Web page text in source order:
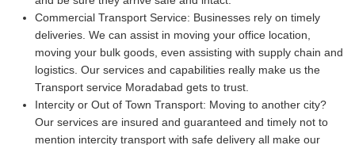
Commercial Transport Service: Businesses rely on timely
deliveries. We can assist in moving your office location,
moving your bulk goods, even assisting with supply chain and
logistics. Our services and capabilities really make us the
Transport service Moradabad gets to trust.
Intercity or Out of Town Transport: Moving to another city?
Our services are insured and guaranteed and timely not to
mention intercity transport with safe delivery all make our